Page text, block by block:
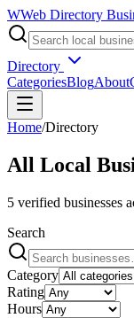
WWeb Directory
Directory
CategoriesBlogAbout
Home/Directory
All Local
5 verified businesses
Search
Category
Rating
Hours